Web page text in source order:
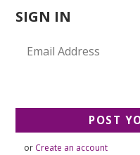
SIGN IN
or Create an account